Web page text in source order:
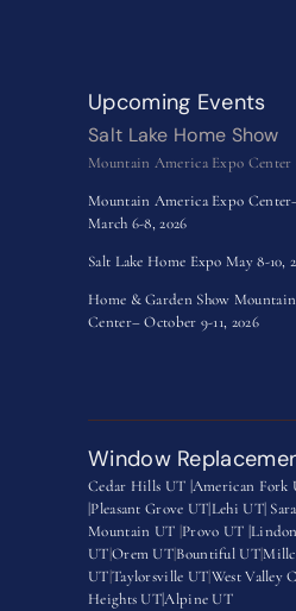
Upcoming Events
Salt Lake Home Show
Mountain America Expo Center
Mountain America Expo
March 6-8, 2026
Salt Lake Home Expo May 8-10,
Home & Garden Show
Center– October 9-11, 2026
Window
Cedar Hills UT |American Fork
|Pleasant Grove UT|Lehi UT|
Mountain UT Provo UT |
UTOrem UTBountiful UT|
UTTaylorsville UTWest Valley
Heights UT|Alpine UT